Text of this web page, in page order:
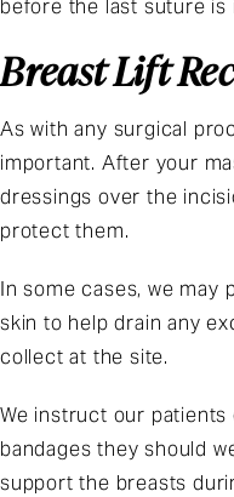
before the last suture is
Breast Lift
As with any surgical
important. After your
dressings over the
protect them.
In some cases, we may
skin to help drain any
collect at the site.
We instruct our
bandages they should
support the breasts